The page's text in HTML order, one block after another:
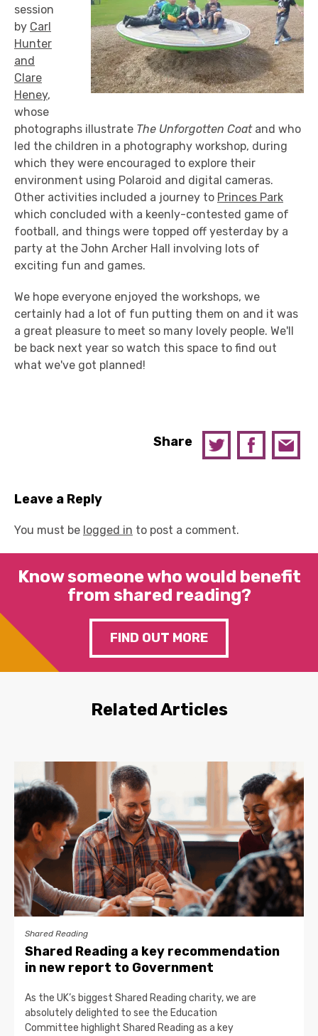
session
by Carl
Hunter
and
Clare
Heney,
whose
photographs illustrate The Unforgotten Coatand who
led the children in a photography workshop, during
which they were encouraged to explore their
environment using Polaroid and digital cameras.
Other activities included a journey to Princes Park
which concluded with a keenly-contested game of
football, and things were topped off yesterday by a
party at the John Archer Hall involving lots of
exciting fun and games.
We hope everyone enjoyed the workshops, we
certainly had a lot of fun putting them on and it was
a great pleasure to meet so many lovely people. We'll
be back next year so watch this space to find out
what we've got planned!
Share
Leave a Reply
You must be logged in to post a comment.
Know someone who would benefit
from shared reading?
FIND OUT MORE
Related Articles
Shared Reading
Shared Reading a key recommendation
in new report to Government
As the UK’s biggest Shared Reading charity, we are
absolutely delighted to see the Education
Committee highlight Shared Reading as a key